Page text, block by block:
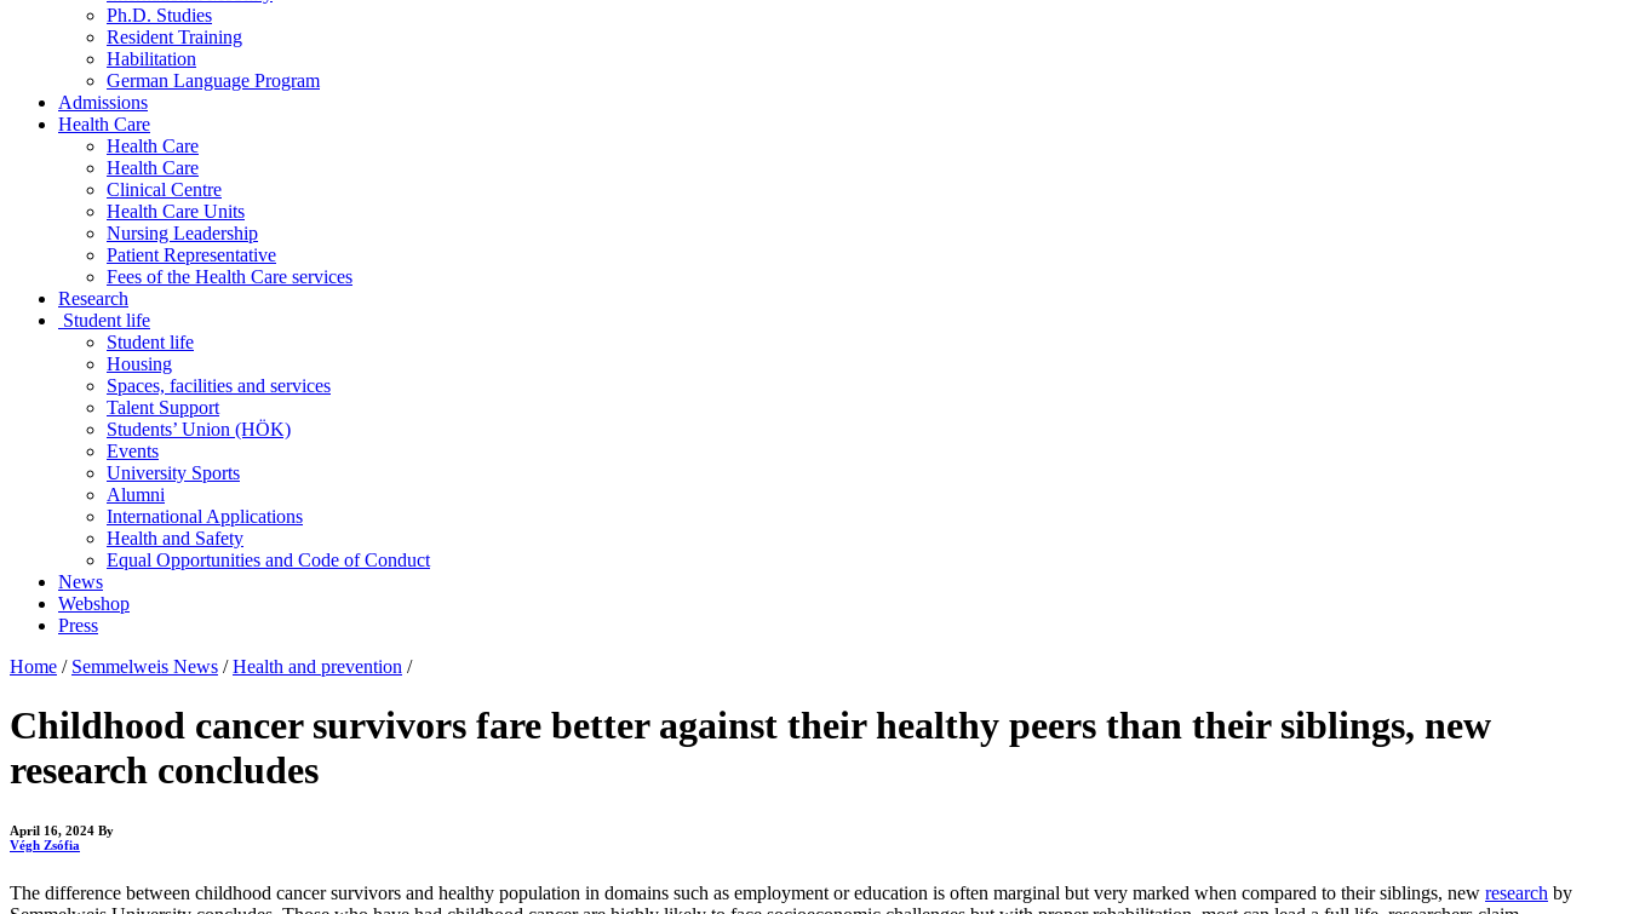
Ph.D. Studies
Resident Training
Habilitation
German Language Program
Admissions
Health Care
Health Care
Health Care
Clinical Centre
Health Care Units
Nursing Leadership
Patient Representative
Fees of the Health Care services
Research
Student life
Student life
Housing
Spaces, facilities and services
Talent Support
Students’ Union (HÖK)
Events
University Sports
Alumni
International Applications
Health and Safety
Equal Opportunities and Code of Conduct
News
Webshop
Press
Home / Semmelweis News / Health and prevention /
Childhood cancer survivors fare better against their healthy peers than their siblings, new
research concludes
April 16, 2024 By
Végh Zsófia
The difference between childhood cancer survivors and healthy population in domains such as employment or education is often marginal but very marked when compared to their siblings, new research by